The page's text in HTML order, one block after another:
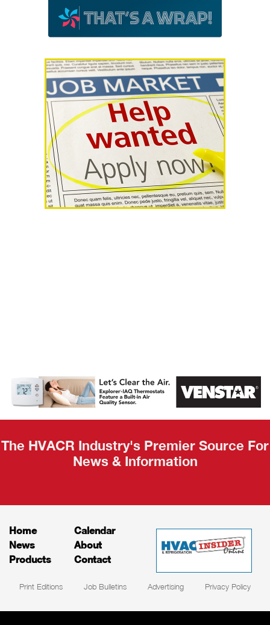
AHR Expo
Recap
The HVACR Industry's Premier Source For
News & Information
Home
News
Products
Calendar
About
Contact
Print Editions Job Bulletins Advertising Privacy Policy